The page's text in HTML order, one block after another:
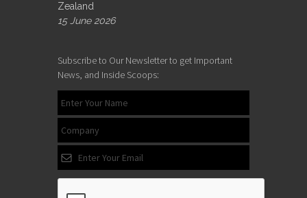
Zealand
15 June 2026
Subscribe to Our Newsletter to get Important
News, and Inside Scoops: